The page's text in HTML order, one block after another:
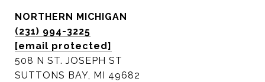
NORTHERN MICHIGAN
(231) 994-3225
[email protected]
508 N ST. JOSEPH ST
SUTTONS BAY, MI 49682